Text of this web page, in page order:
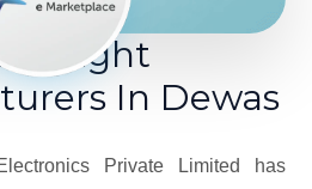
Light
In Dewas
Private Limited has